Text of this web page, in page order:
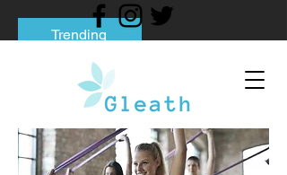
Trending
Tips to Help You Break Free from Phone
Social media addiction: Its impact and